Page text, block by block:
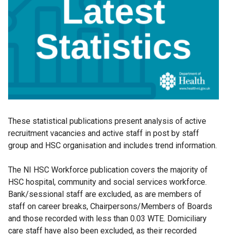
These statistical publications present analysis of active
recruitment vacancies and active staff in post by staff
group and HSC organisation and includes trend information.
The NI HSC Workforce publication covers the majority of
HSC hospital, community and social services workforce.
Bank/sessional staff are excluded, as are members of
staff on career breaks, Chairpersons/Members of Boards
and those recorded with less than 0.03 WTE. Domiciliary
care staff have also been excluded, as their recorded